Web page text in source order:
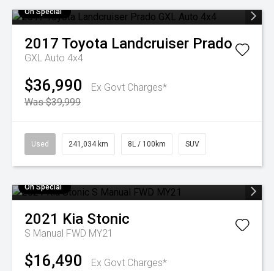
On Special
2017 Toyota Landcruiser Prado
GXL Auto 4x4
$36,990
Ex Govt Charges*
Was $39,999
Used 241,034 km 8L / 100km SUV
On Special
2021 Kia Stonic
S Manual FWD MY21
$16,490
Ex Govt Charges*